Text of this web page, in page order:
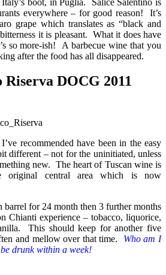
everywhere – for good reason! It’s
grape which translates as “black and
it is pleasant. What it does have
so more-ish! A barbecue wine that you
after the food has all disappeared.
Riserva DOCG 2011
recommended have been in the easy
different – not for the uninitiated, unless
new. The heart of Tuscan wine is
original central area which is now
barrel for 24 month then 3 further months
Chianti experience – tobacco, liquorice,
This should keep for another five
and mellow over that time. Who am I
drunk within a week!